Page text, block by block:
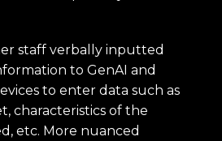
staff verbally inputted
to GenAI and
to enter data such as
characteristics of the
etc. More nuanced